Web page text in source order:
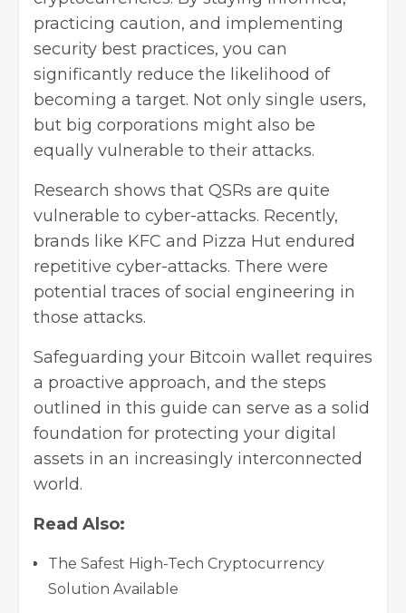
practicing caution, and implementing
security best practices, you can
significantly reduce the likelihood of
becoming a target. Not only single users,
but big corporations might also be
equally vulnerable to their attacks.
Research shows that QSRs are quite
vulnerable to cyber-attacks. Recently,
brands like KFC and Pizza Hut endured
repetitive cyber-attacks. There were
potential traces of social engineering in
those attacks.
Safeguarding your Bitcoin wallet requires
a proactive approach, and the steps
outlined in this guide can serve as a solid
foundation for protecting your digital
assets in an increasingly interconnected
world.
Read Also:
The Safest High-Tech Cryptocurrency
Solution Available